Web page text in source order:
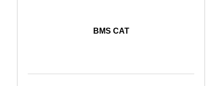
BMS CAT